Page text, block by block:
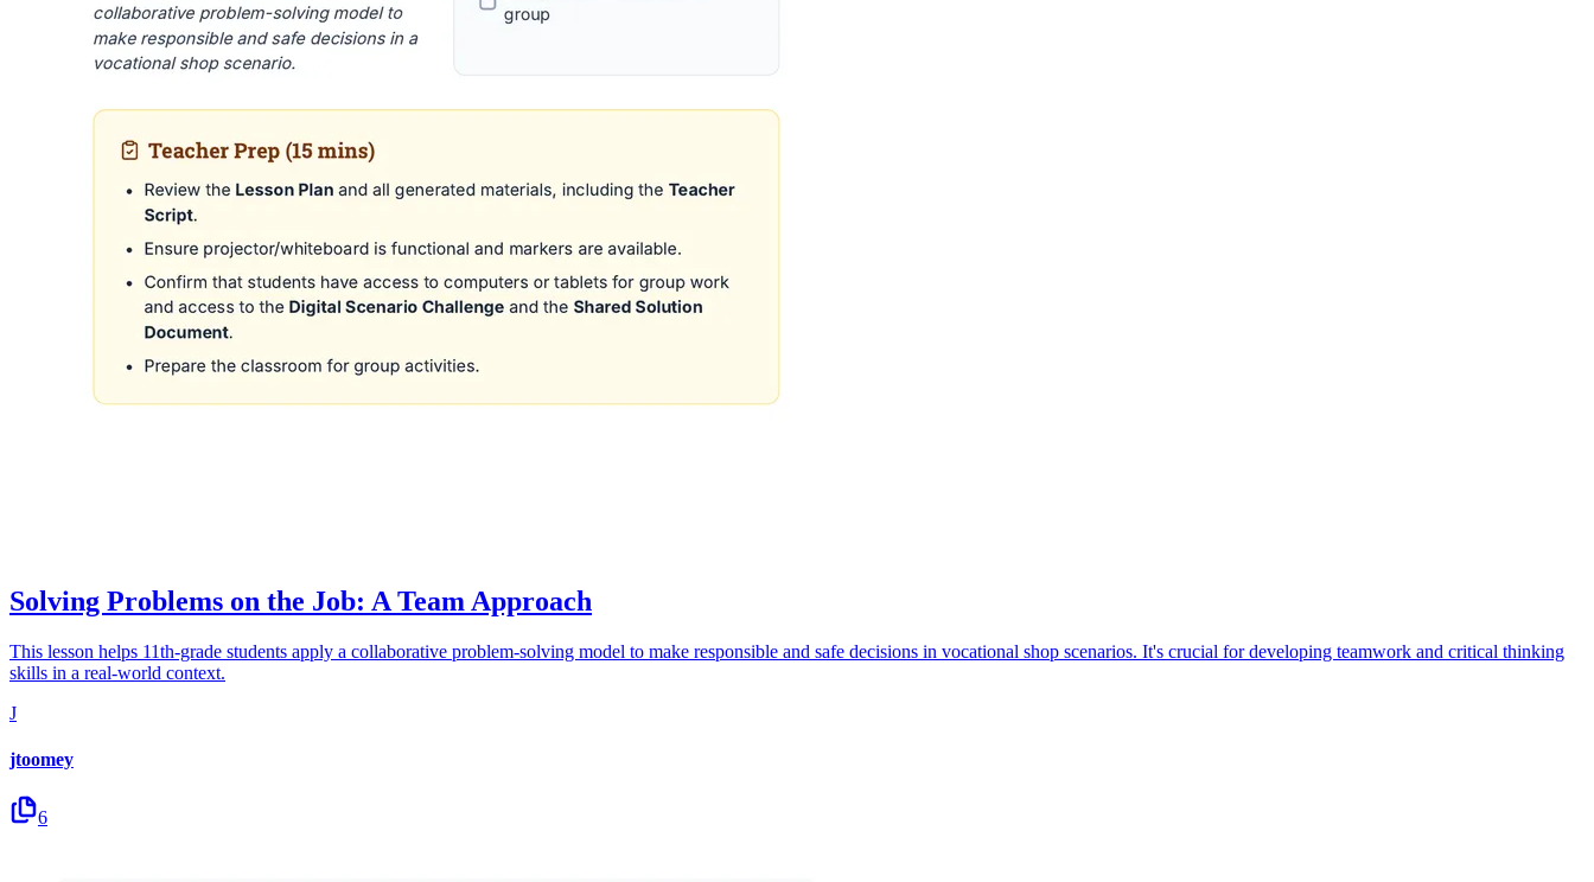
Solving Problems on the Job: A Team Approach
This lesson helps 11th-grade students apply a collaborative problem-solving model to make responsible and safe decisions in vocational shop scenarios. It's crucial for developing teamwork and critical thinking
skills in a real-world context.
J
jtoomey
6